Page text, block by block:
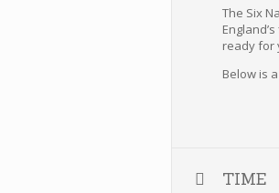
The Six
ready for
Below is
TIME